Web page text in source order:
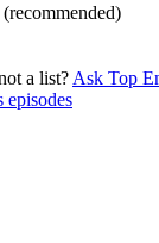
a list? Ask Top
episodes